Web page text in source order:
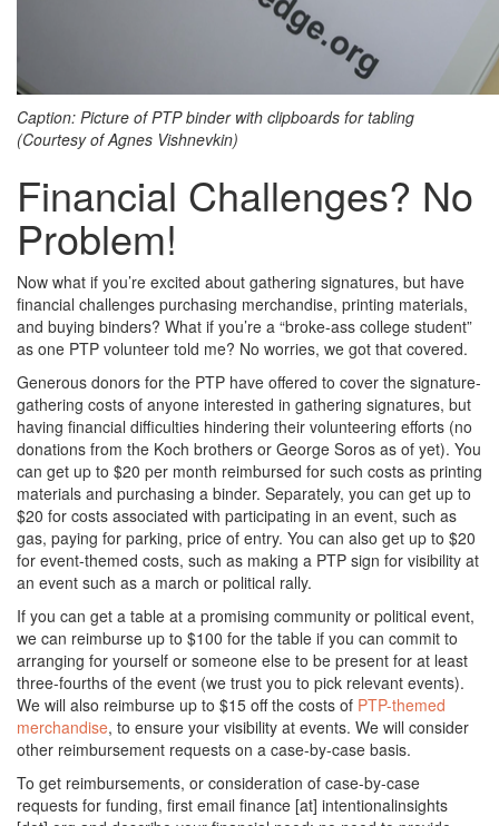
Caption: Picture of PTP binder with clipboards for tabling
(Courtesy of Agnes Vishnevkin)
Financial Challenges? No
Problem!
Now what if you’re excited about gathering signatures, but have
financial challenges purchasing merchandise, printing materials,
and buying binders? What if you’re a “broke-ass college student”
as one PTP volunteer told me? No worries, we got that covered.
Generous donors for the PTP have offered to cover the signature-
gathering costs of anyone interested in gathering signatures, but
having financial difficulties hindering their volunteering efforts (no
donations from the Koch brothers or George Soros as of yet). You
can get up to $20 per month reimbursed for such costs as printing
materials and purchasing a binder. Separately, you can get up to
$20 for costs associated with participating in an event, such as
gas, paying for parking, price of entry. You can also get up to $20
for event-themed costs, such as making a PTP sign for visibility at
an event such as a march or political rally.
If you can get a table at a promising community or political event,
we can reimburse up to $100 for the table if you can commit to
arranging for yourself or someone else to be present for at least
three-fourths of the event (we trust you to pick relevant events).
We will also reimburse up to $15 off the costs of PTP-themed
merchandise, to ensure your visibility at events. We will consider
other reimbursement requests on a case-by-case basis.
To get reimbursements, or consideration of case-by-case
requests for funding, first email finance [at] intentionalinsights